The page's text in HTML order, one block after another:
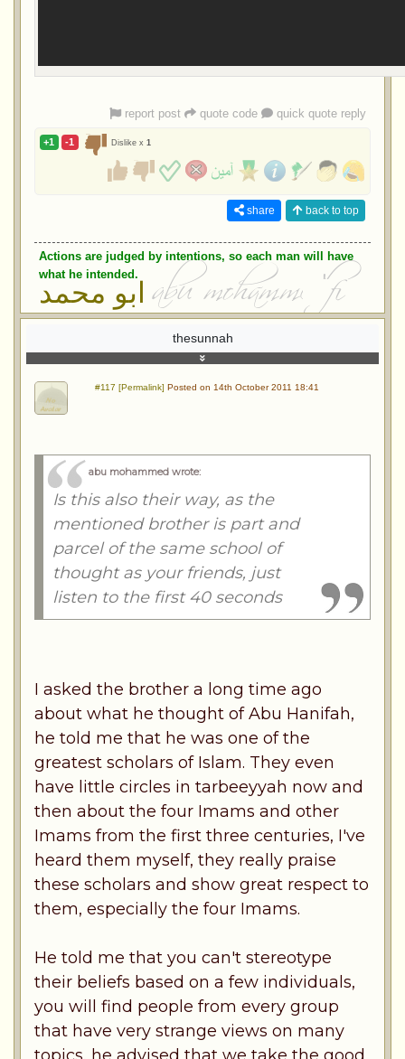
report post quote code quick quote reply
+1 -1 Dislike x 1
share back to top
Actions are judged by intentions, so each man will have
what he intended.
ابو محمد
thesunnah
#117 [Permalink] Posted on 14th October 2011 18:41
abu mohammed wrote:
Is this also their way, as the
mentioned brother is part and
parcel of the same school of
thought as your friends, just
listen to the first 40 seconds
I asked the brother a long time ago
about what he thought of Abu Hanifah,
he told me that he was one of the
greatest scholars of Islam. They even
have little circles in tarbeeyyah now and
then about the four Imams and other
Imams from the first three centuries, I've
heard them myself, they really praise
these scholars and show great respect to
them, especially the four Imams.
He told me that you can't stereotype
their beliefs based on a few individuals,
you will find people from every group
that have very strange views on many